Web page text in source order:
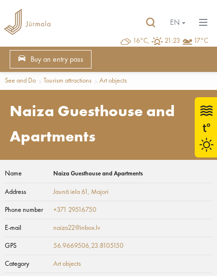
16°C, 21:23 17°C
EN
Buy an entry pass
See and Do Tourism attractions Art objects
Naiza Guesthouse and
Apartments
Name Naiza Guesthouse and Apartments
Address Jaunā iela 61 , Majori
Phone number +371 29516750
E-mail naiza22@inbox.lv
GPS 56.9669506,23.8105150
Category Art objects